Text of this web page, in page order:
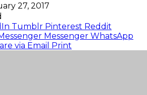
27, 2017
Tumblr Pinterest Reddit
Messenger WhatsApp
via Email Print